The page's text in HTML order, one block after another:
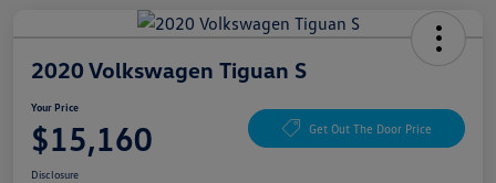
2020 Volkswagen Tiguan S
Your Price
$15,160 Get Out The Door Price
Disclosure